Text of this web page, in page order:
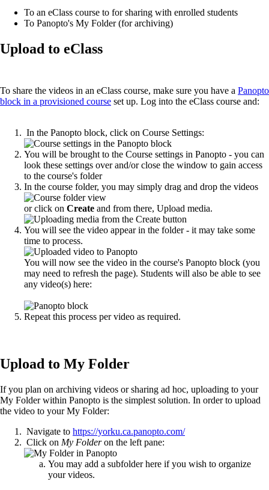
To an eClass course to for sharing with enrolled students
To Panopto's My Folder (for archiving)
Upload to eClass
To share the videos in an eClass course, make sure you have a Panopto
block in a provisioned course set up. Log into the eClass course and:
In the Panopto block, click on Course Settings:
You will be brought to the Course settings in Panopto - you can
look these settings over and/or close the window to gain access
to the course's folder
In the course folder, you may simply drag and drop the videos
or click on Create and from there, Upload media.
You will see the video appear in the folder - it may take some
time to process.
You will now see the video in the course's Panopto block (you
may need to refresh the page). Students will also be able to see
any video(s) here:
Repeat this process per video as required.
Upload to My Folder
If you plan on archiving videos or sharing ad hoc, uploading to your
My Folder within Panopto is the simplest solution. In order to upload
the video to your My Folder:
Navigate to https://yorku.ca.panopto.com/
Click on My Folderon the left pane:
You may add a subfolder here if you wish to organize
your videos.